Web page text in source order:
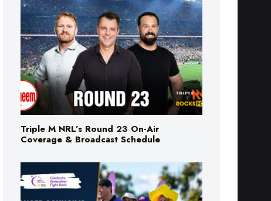
Triple M NRL’s Round 23 On-Air
Coverage & Broadcast Schedule